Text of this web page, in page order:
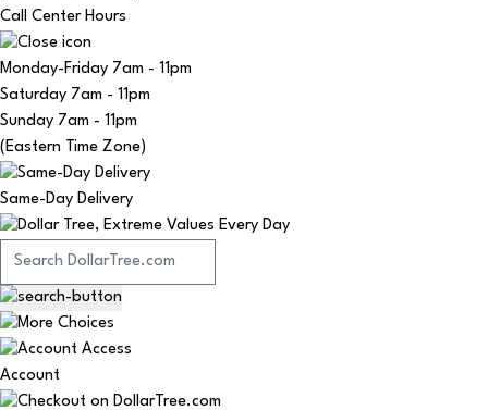
Call Center Hours
Monday-Friday 7am - 11pm
Saturday 7am - 11pm
Sunday 7am - 11pm
(Eastern Time Zone)
Same-Day Delivery
Account